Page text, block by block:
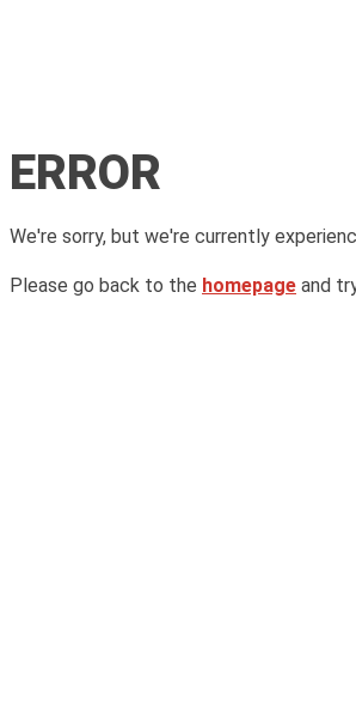
ERROR
We're sorry, but we're currently
Please go back to the homepage and